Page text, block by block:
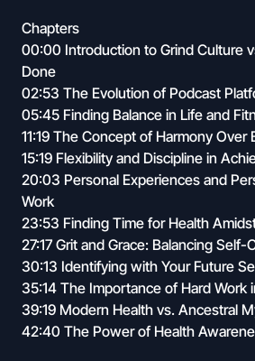
Chapters
00:00 Introduction to Grind Culture
Done
02:53 The Evolution of Podcast
05:45 Finding Balance in Life and
11:19 The Concept of Harmony Over
15:19 Flexibility and Discipline in
20:03 Personal Experiences and
Work
23:53 Finding Time for Health
27:17 Grit and Grace: Balancing Self-
30:13 Identifying with Your Future
35:14 The Importance of Hard Work
39:19 Modern Health vs. Ancestral
42:40 The Power of Health